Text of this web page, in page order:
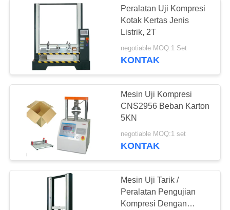
TENTANG
KAMI
TUR
PABRIK
KONTROL
KUALITAS
PERMINTAAN
PENAWARAN
Peralatan Uji Kompresi
Kotak Kertas Jenis
Listrik, 2T
negotiable MOQ:1 Set
KONTAK
Mesin Uji Kompresi
CNS2956 Beban Karton
5KN
negotiable MOQ:1 set
KONTAK
Mesin Uji Tarik /
Peralatan Pengujian
Kompresi Dengan